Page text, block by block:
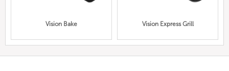
Vision Bake Vision Express Grill